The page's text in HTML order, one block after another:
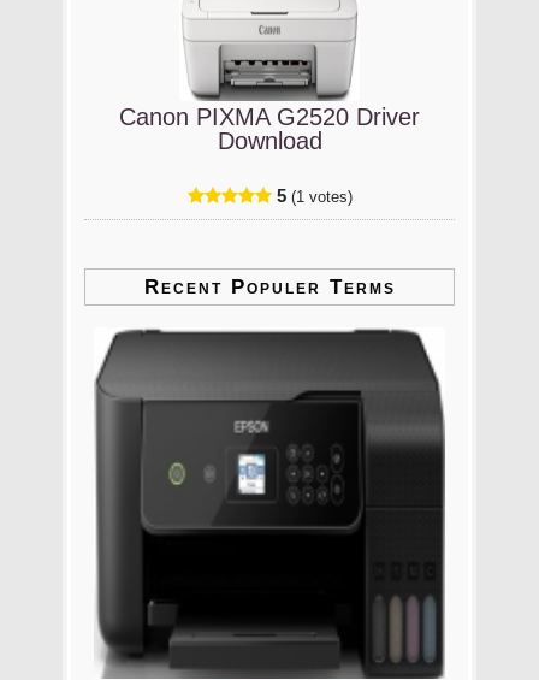
Canon PIXMA G2520 Driver
Download
5 (1 votes)
Recent Populer Terms